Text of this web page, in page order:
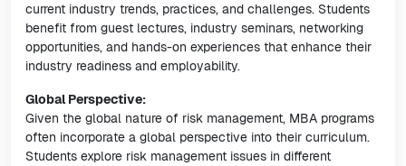
current industry trends, practices, and challenges. Students
benefit from guest lectures, industry seminars, networking
opportunities, and hands-on experiences that enhance their
industry readiness and employability.
Global Perspective:
Given the global nature of risk management, MBA programs
often incorporate a global perspective into their curriculum.
Students explore risk management issues in different